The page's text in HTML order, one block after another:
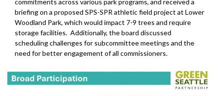
briefing on a proposed SPS-SPR athletic field project at Lower
Woodland Park, which would impact 7-9 trees and require
storage facilities. Additionally, the board discussed
scheduling challenges for subcommittee meetings and the
need for better engagement of all commissioners.